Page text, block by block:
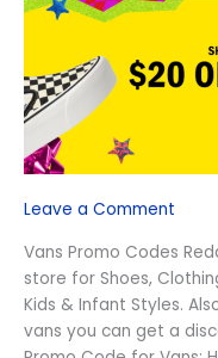
Leave a Comment
Vans Promo Codes
store for Shoes,
Kids & Infant Styles.
vans you can get a
Promo
Reddit
August
2026
Free